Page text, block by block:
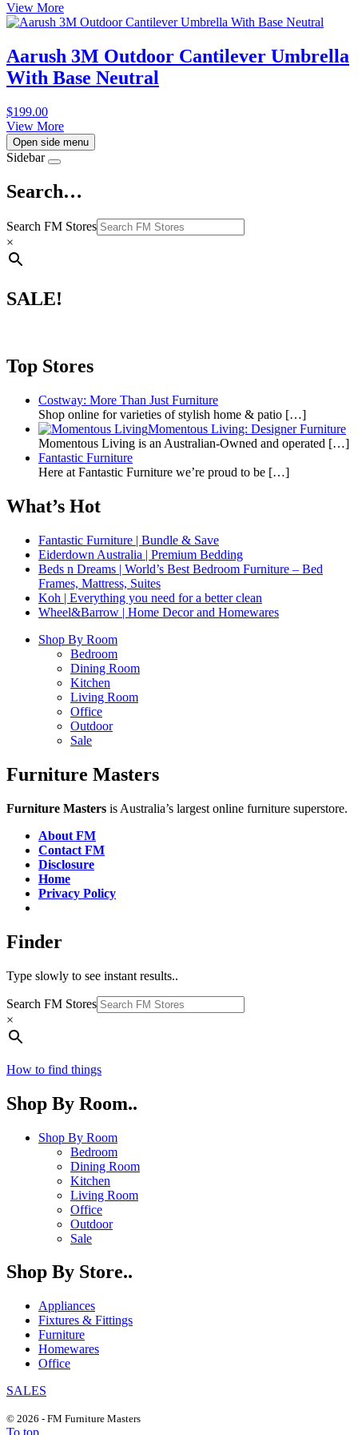
View More
Aarush 3M Outdoor Cantilever Umbrella
With Base Neutral
$199.00
View More
Open side menu
Sidebar
Search…
Search FM Stores
×
SALE!
Top Stores
Costway: More Than Just Furniture
Shop online for varieties of stylish home & patio […]
Momentous Living: Designer Furniture
Momentous Living is an Australian-Owned and operated […]
Fantastic Furniture
Here at Fantastic Furniture we’re proud to be […]
What’s Hot
Fantastic Furniture | Bundle & Save
Eiderdown Australia | Premium Bedding
Beds n Dreams | World’s Best Bedroom Furniture – Bed
Frames, Mattress, Suites
Koh | Everything you need for a better clean
Wheel&Barrow | Home Decor and Homewares
Shop By Room
Bedroom
Dining Room
Kitchen
Living Room
Office
Outdoor
Sale
Furniture Masters
Furniture Masters is Australia’s largest online furniture superstore.
About FM
Contact FM
Disclosure
Home
Privacy Policy
Finder
Type slowly to see instant results..
Search FM Stores
×
How to find things
Shop By Room..
Shop By Room
Bedroom
Dining Room
Kitchen
Living Room
Office
Outdoor
Sale
Shop By Store..
Appliances
Fixtures & Fittings
Furniture
Homewares
Office
SALES
© 2026 - FM Furniture Masters